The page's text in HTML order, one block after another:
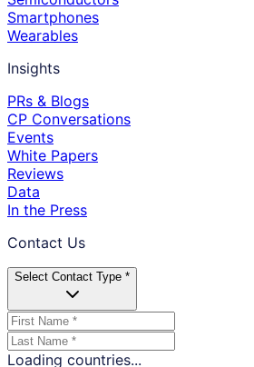
Smartphones
Wearables
Insights
PRs & Blogs
CP Conversations
Events
White Papers
Reviews
Data
In the Press
Contact Us
Select Contact Type *
Loading countries...